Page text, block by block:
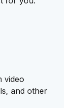
and other